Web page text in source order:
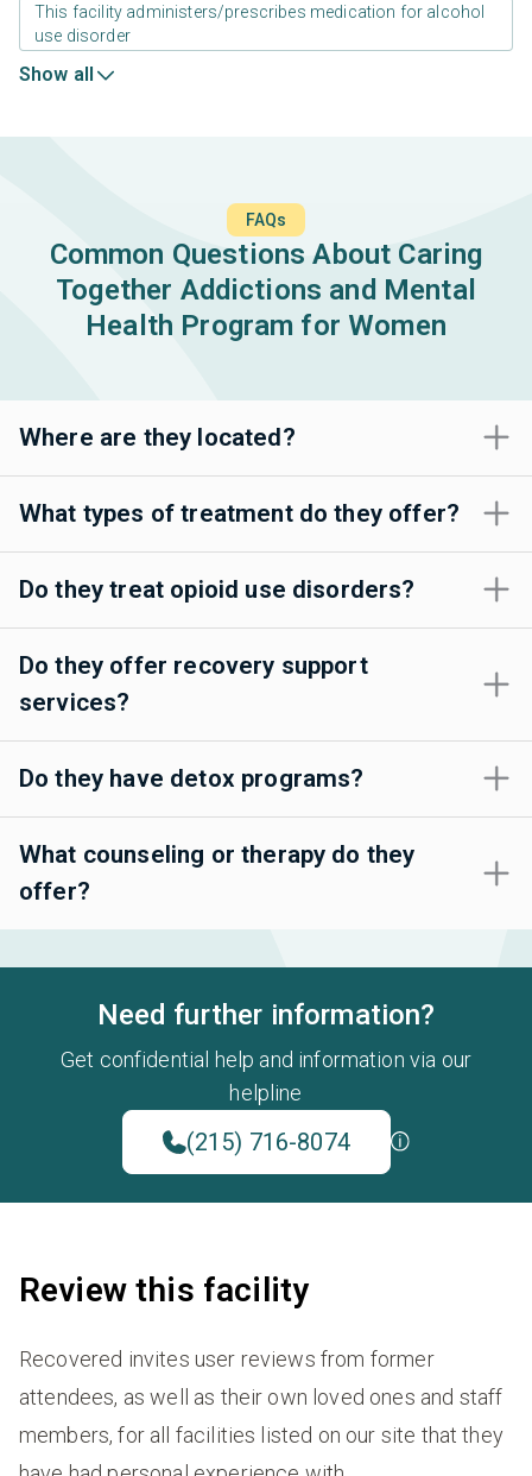
This facility administers/prescribes medication for alcohol
use disorder
Show all
FAQs
Common Questions About Caring
Together Addictions and Mental
Health Program for Women
Where are they located?
What types of treatment do they offer?
Do they treat opioid use disorders?
Do they offer recovery support
services?
Do they have detox programs?
What counseling or therapy do they
offer?
Need further information?
Get confidential help and information via our
helpline
(215) 716-8074
Review this facility
Recovered invites user reviews from former
attendees, as well as their own loved ones and staff
members, for all facilities listed on our site that they